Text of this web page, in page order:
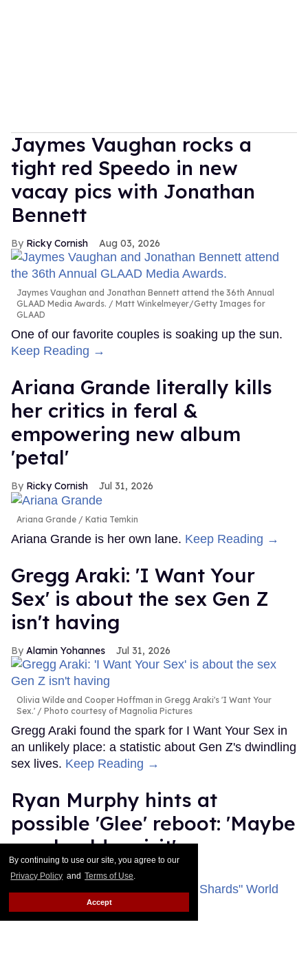
By continuing to use our site, you agree to our
Privacy Policy and Terms of Use.
Accept
Jaymes Vaughan rocks a
tight red Speedo in new
vacay pics with Jonathan
Bennett
Ricky Cornish Aug 03, 2026
Jaymes Vaughan and Jonathan Bennett attend the 36th Annual
GLAAD Media Awards.
Matt Winkelmeyer/Getty Images for
GLAAD
One of our favorite couples is soaking up the sun.
Keep Reading →
Ariana Grande literally kills
her critics in feral &
empowering new album
'petal'
Ricky Cornish Jul 31, 2026
Ariana Grande Katia Temkin
Ariana Grande is her own lane. Keep Reading →
Gregg Araki: 'I Want Your
Sex' is about the sex Gen Z
isn't having
Alamin Yohannes Jul 31, 2026
Olivia Wilde and Cooper Hoffman in Gregg Araki's 'I Want Your
Sex.'
Photo courtesy of Magnolia Pictures
Gregg Araki found the spark for I Want Your Sex in
an unlikely place: a statistic about Gen Z's dwindling
sex lives. Keep Reading →
Ryan Murphy hints at
possible 'Glee' reboot: 'Maybe
we should revisit'
Dawn Ennis Jul 31, 2026